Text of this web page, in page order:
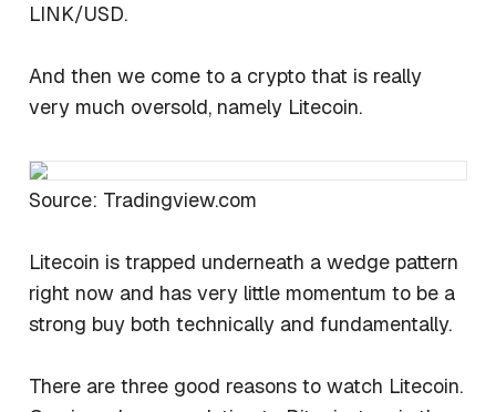
LINK/USD.
And then we come to a crypto that is really
very much oversold, namely Litecoin.
Source: Tradingview.com
Litecoin is trapped underneath a wedge pattern
right now and has very little momentum to be a
strong buy both technically and fundamentally.
There are three good reasons to watch Litecoin.